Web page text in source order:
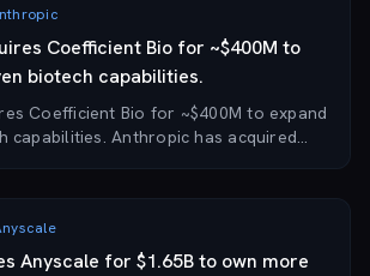
Coefficient Bio for ~$400M to
biotech capabilities.
Coefficient Bio for ~$400M to expand
capabilities. Anthropic has acquired
Anyscale for $1.65B to own more